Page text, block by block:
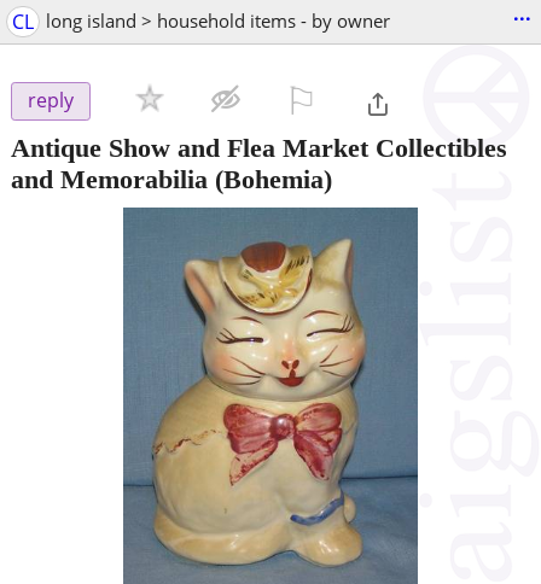
CL long island > household items - by owner ...
reply
Antique Show and Flea Market Collectibles
and Memorabilia (Bohemia)